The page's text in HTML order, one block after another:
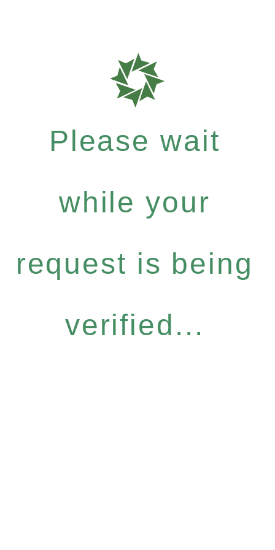
Please wait
while your
request is being
verified...